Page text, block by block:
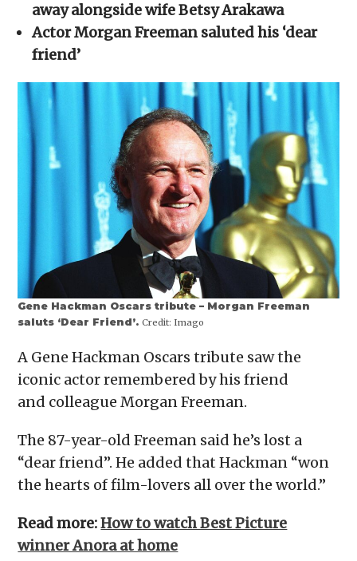
new
window)
away alongside wife Betsy Arakawa
Actor Morgan Freeman saluted his ‘dear
friend’
Gene Hackman Oscars tribute – Morgan Freeman
saluts ‘Dear Friend’.Credit: Imago
A Gene Hackman Oscars tribute saw the
iconic actor remembered by his friend
and colleague Morgan Freeman.
The 87-year-old Freeman said he’s lost a
“dear friend”. He added that Hackman “won
the hearts of film-lovers all over the world.”
Read more:How to watch Best Picture
winner Anora at home